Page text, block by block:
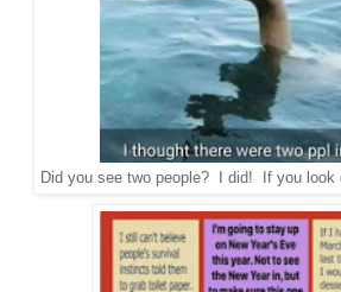
Did you see two people? I did! If you look